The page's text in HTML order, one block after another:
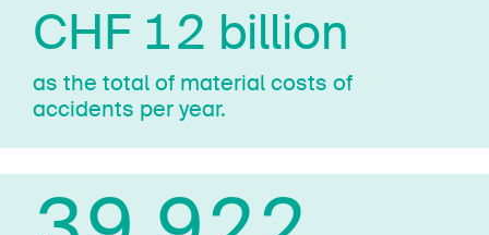
CHF 12 billion
as the total of material costs of
accidents per year.